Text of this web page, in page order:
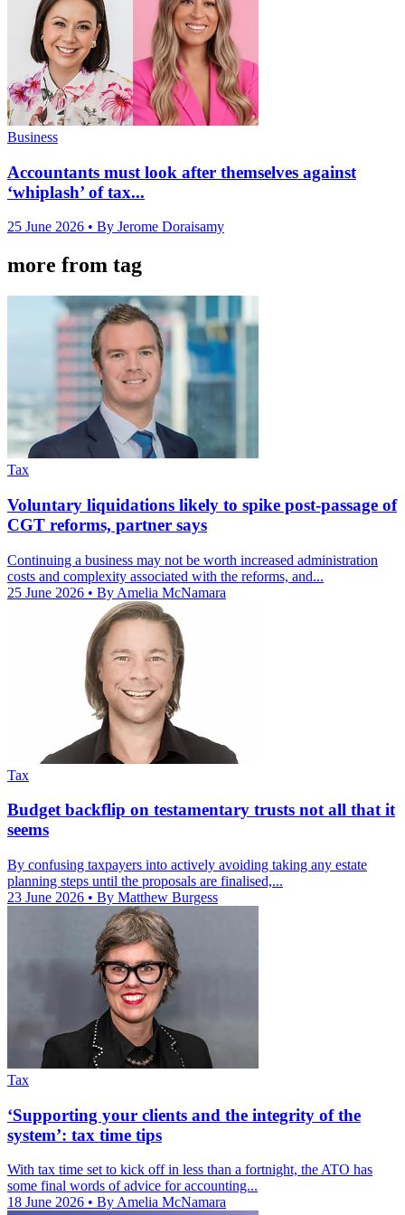
Business
Accountants must look after themselves against
‘whiplash’ of tax...
25 June 2026 • By Jerome Doraisamy
more from tag
Tax
Voluntary liquidations likely to spike post-passage of
CGT reforms, partner says
Continuing a business may not be worth increased administration
costs and complexity associated with the reforms, and...
25 June 2026 • By Amelia McNamara
Tax
Budget backflip on testamentary trusts not all that it
seems
By confusing taxpayers into actively avoiding taking any estate
planning steps until the proposals are finalised,...
23 June 2026 • By Matthew Burgess
Tax
‘Supporting your clients and the integrity of the
system’: tax time tips
With tax time set to kick off in less than a fortnight, the ATO has
some final words of advice for accounting...
18 June 2026 • By Amelia McNamara